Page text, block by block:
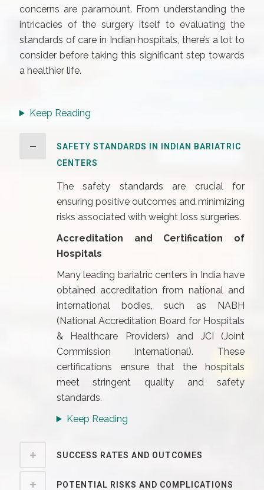
concerns are paramount. From understanding the
intricacies of the surgery itself to evaluating the
standards of care in Indian hospitals, there’s a lot to
consider before taking this significant step towards
a healthier life.
Keep Reading
SAFETY STANDARDS IN INDIAN BARIATRIC
CENTERS
The safety standards are crucial for
ensuring positive outcomes and minimizing
risks associated with weight loss surgeries.
Accreditation and Certification of
Hospitals
Many leading bariatric centers in India have
obtained accreditation from national and
international bodies, such as NABH
(National Accreditation Board for Hospitals
& Healthcare Providers) and JCI (Joint
Commission International). These
certifications ensure that the hospitals
meet stringent quality and safety
standards.
Keep Reading
SUCCESS RATES AND OUTCOMES
POTENTIAL RISKS AND COMPLICATIONS